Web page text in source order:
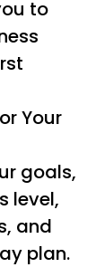
to
Your
goals,
level,
and
plan.